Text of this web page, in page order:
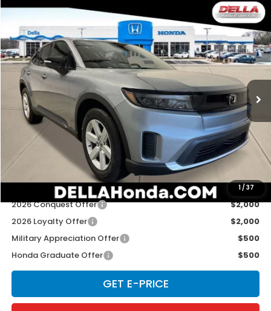
1/37
EX
Special Offer
D'ELLA Honda of Glens Falls
VIN:3GPKHVRJXTS513245Stock:262885Model:3B4H2TEW
In Stock Ext. Int.
$43,670
D'ELLA PRICE
Less
TSRP:
$43,495
Doc Fee:
+$175
D'ELLA PRICE:
$43,670
Add. Available Honda Offers:
2026 Conquest Offer
$2,000
2026 Loyalty Offer
$2,000
Military Appreciation Offer
$500
Honda Graduate Offer
$500
GET E-PRICE
Compare Vehicle